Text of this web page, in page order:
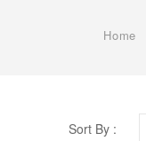
Home
Sort By :